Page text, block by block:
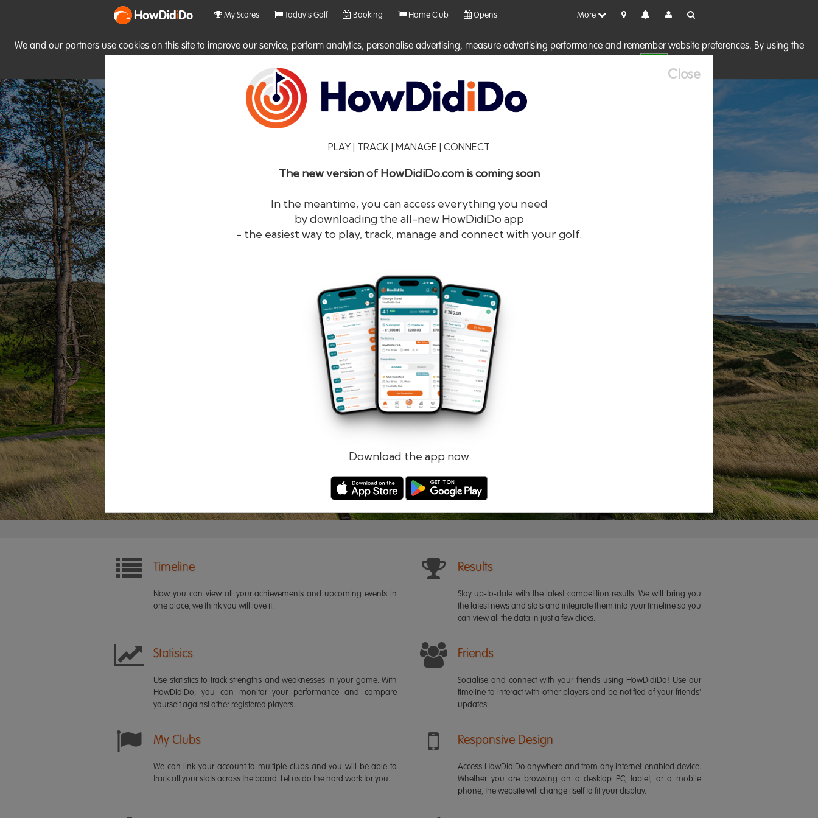
We and our partners use cookies on this site to improve our service, perform analytics, personalise advertising, measure advertising performance and remember website preferences. By using the
HowDidiDo My Scores Today's Golf Booking Home Club Opens More
Close
PLAY | TRACK | MANAGE | CONNECT
The new version of HowDidiDo.com is coming soon
In the meantime, you can access everything you need
by downloading the all-new HowDidiDo app
- the easiest way to play, track, manage and connect with your golf.
Download the app now
HowDidiDo®
Remember me Forgotten password?
Log in Register
Timeline
Now you can view all your achievements and upcoming events in
one place, we think you will love it.
Results
Stay up-to-date with the latest competition results. We will bring you
the latest news and stats and integrate them into your timeline so you
can view all the data in just a few clicks.
Statisics
Use statistics to track strengths and weaknesses in your game. With
HowDidiDo, you can monitor your performance and compare
yourself against other registered players.
Friends
Socialise and connect with your friends using HowDidiDo! Use our
timeline to interact with other players and be notified of your friends'
updates.
My Clubs
We can link your account to multiple clubs and you will be able to
track all your stats across the board. Let us do the hard work for you.
Responsive Design
Access HowDidiDo anywhere and from any internet-enabled device.
Whether you are browsing on a desktop PC, tablet, or a mobile
phone, the website will change itself to fit your display.